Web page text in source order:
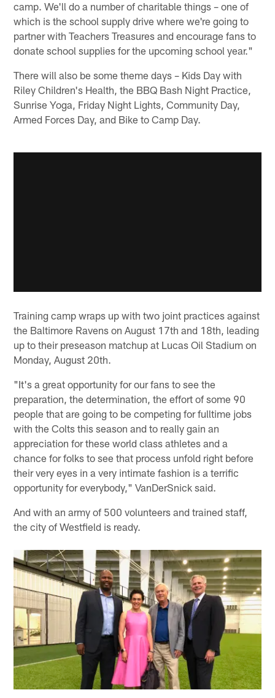
camp. We'll do a number of charitable things – one of
which is the school supply drive where we're going to
partner with Teachers Treasures and encourage fans to
donate school supplies for the upcoming school year."
There will also be some theme days – Kids Day with
Riley Children's Health, the BBQ Bash Night Practice,
Sunrise Yoga, Friday Night Lights, Community Day,
Armed Forces Day, and Bike to Camp Day.
Training camp wraps up with two joint practices against
the Baltimore Ravens on August 17th and 18th, leading
up to their preseason matchup at Lucas Oil Stadium on
Monday, August 20th.
"It's a great opportunity for our fans to see the
preparation, the determination, the effort of some 90
people that are going to be competing for fulltime jobs
with the Colts this season and to really gain an
appreciation for these world class athletes and a
chance for folks to see that process unfold right before
their very eyes in a very intimate fashion is a terrific
opportunity for everybody," VanDerSnick said.
And with an army of 500 volunteers and trained staff,
the city of Westfield is ready.